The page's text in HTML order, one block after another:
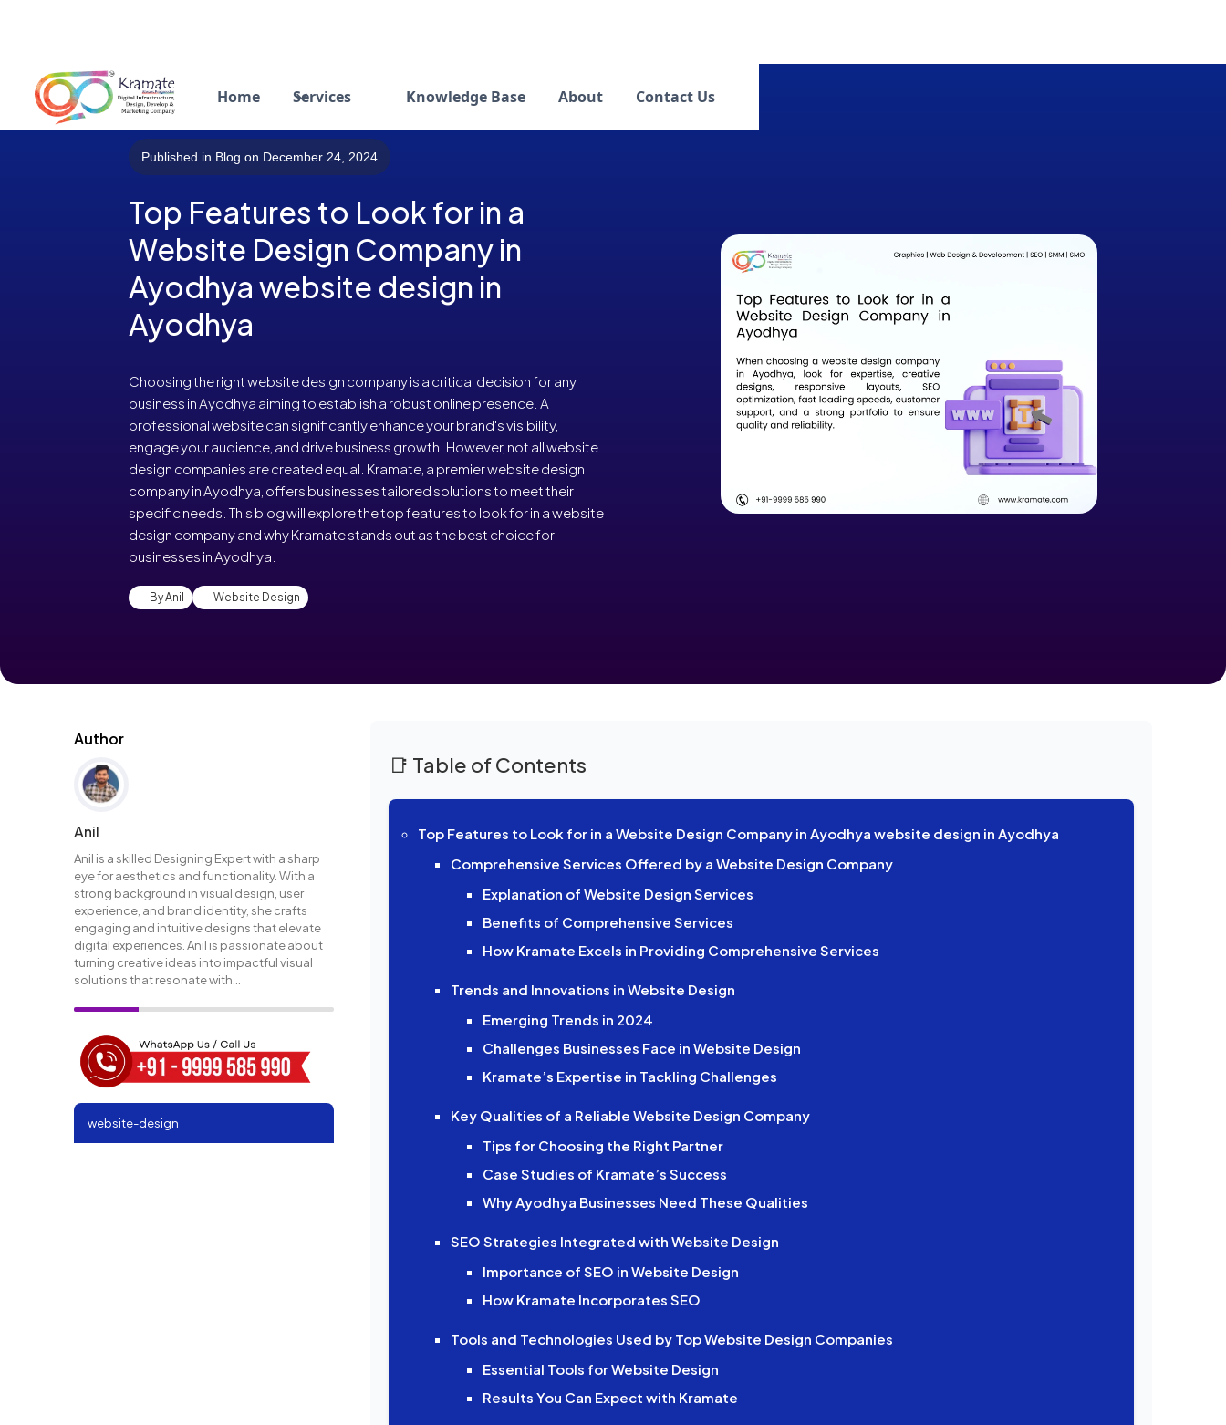
Home Services Knowledge Base About Contact Us
Published in Blog on December 24, 2024
Top Features to Look for in a
Website Design Company in
Ayodhya website design in
Ayodhya
Choosing the right website design company is a critical decision for any
business in Ayodhya aiming to establish a robust online presence. A
professional website can significantly enhance your brand's visibility,
engage your audience, and drive business growth. However, not all website
design companies are created equal. Kramate, a premier website design
company in Ayodhya, offers businesses tailored solutions to meet their
specific needs. This blog will explore the top features to look for in a website
design company and why Kramate stands out as the best choice for
businesses in Ayodhya.
By Anil Website Design
Author
Anil
Anil is a skilled Designing Expert with a sharp
eye for aesthetics and functionality. With a
strong background in visual design, user
experience, and brand identity, she crafts
engaging and intuitive designs that elevate
digital experiences. Anil is passionate about
turning creative ideas into impactful visual
solutions that resonate with...
website-design
📑 Table of Contents
Top Features to Look for in a Website Design Company in Ayodhya website design in Ayodhya
Comprehensive Services Offered by a Website Design Company
Explanation of Website Design Services
Benefits of Comprehensive Services
How Kramate Excels in Providing Comprehensive Services
Trends and Innovations in Website Design
Emerging Trends in 2024
Challenges Businesses Face in Website Design
Kramate’s Expertise in Tackling Challenges
Key Qualities of a Reliable Website Design Company
Tips for Choosing the Right Partner
Case Studies of Kramate’s Success
Why Ayodhya Businesses Need These Qualities
SEO Strategies Integrated with Website Design
Importance of SEO in Website Design
How Kramate Incorporates SEO
Tools and Technologies Used by Top Website Design Companies
Essential Tools for Website Design
Results You Can Expect with Kramate